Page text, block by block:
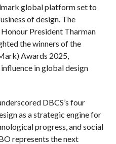
global platform set to
of design. The
President Tharman
the winners of the
Awards 2025,
in global design
DBCS’s four
as a strategic engine for
progress, and social
represents the next